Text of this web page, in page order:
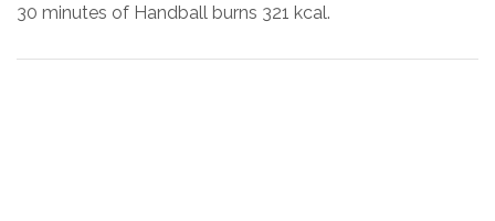
30 minutes of Handball burns 321 kcal.